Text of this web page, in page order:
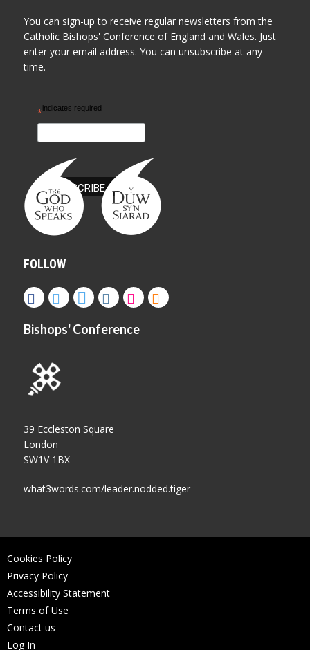
You can sign-up to receive regular newsletters from the
Catholic Bishops' Conference of England and Wales. Just
enter your email address. You can unsubscribe at any
time.
*indicates required
FOLLOW
Bishops' Conference
39 Eccleston Square
London
SW1V 1BX
what3words.com/leader.nodded.tiger
Cookies Policy
Privacy Policy
Accessibility Statement
Terms of Use
Contact us
Log In